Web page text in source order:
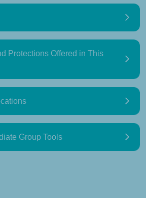
Protections Offered in This
Group Tools